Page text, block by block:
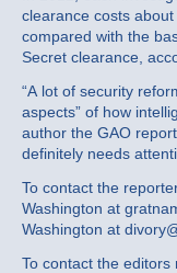
clearance costs
compared with the
Secret clearance,
“A lot of security
aspects” of how
author the GAO
definitely needs
To contact the
Washington at
Washington at
To contact the